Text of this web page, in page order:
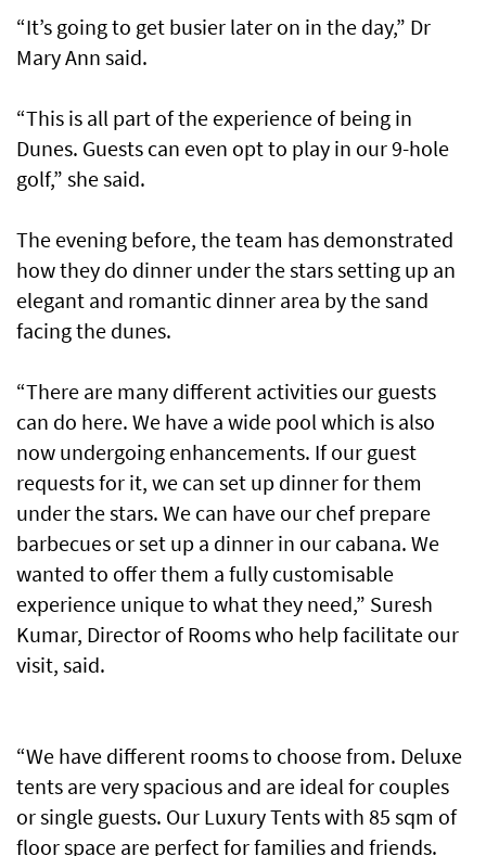
“It’s going to get busier later on in the day,” Dr
Mary Ann said.
“This is all part of the experience of being in
Dunes. Guests can even opt to play in our 9-hole
golf,” she said.
The evening before, the team has demonstrated
how they do dinner under the stars setting up an
elegant and romantic dinner area by the sand
facing the dunes.
“There are many different activities our guests
can do here. We have a wide pool which is also
now undergoing enhancements. If our guest
requests for it, we can set up dinner for them
under the stars. We can have our chef prepare
barbecues or set up a dinner in our cabana. We
wanted to offer them a fully customisable
experience unique to what they need,” Suresh
Kumar, Director of Rooms who help facilitate our
visit, said.
“We have different rooms to choose from. Deluxe
tents are very spacious and are ideal for couples
or single guests. Our Luxury Tents with 85 sqm of
floor space are perfect for families and friends.